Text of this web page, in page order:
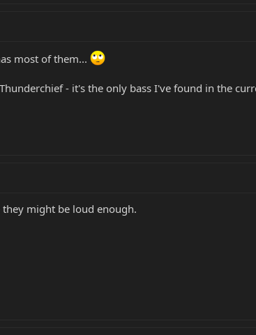
most of them...
- it's the only bass I've found in the
might be loud enough.